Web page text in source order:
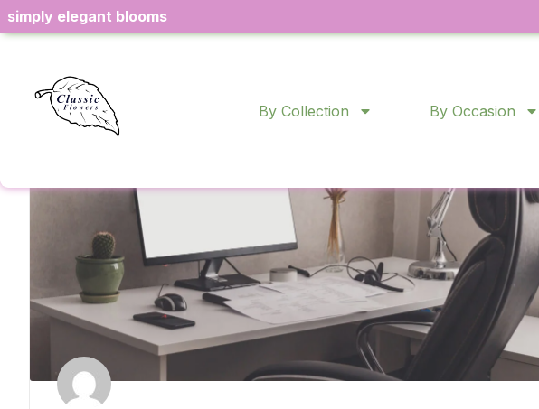
simply elegant blooms
By Collection By Occasion
Product Sourcing